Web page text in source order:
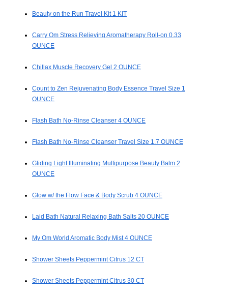
Beauty on the Run Travel Kit 1 KIT
Carry Om Stress Relieving Aromatherapy Roll-on 0.33
OUNCE
Chillax Muscle Recovery Gel 2 OUNCE
Count to Zen Rejuvenating Body Essence Travel Size 1
OUNCE
Flash Bath No-Rinse Cleanser 4 OUNCE
Flash Bath No-Rinse Cleanser Travel Size 1.7 OUNCE
Gliding Light Illuminating Multipurpose Beauty Balm 2
OUNCE
Glow w/ the Flow Face & Body Scrub 4 OUNCE
Laid Bath Natural Relaxing Bath Salts 20 OUNCE
My Om World Aromatic Body Mist 4 OUNCE
Shower Sheets Peppermint Citrus 12 CT
Shower Sheets Peppermint Citrus 30 CT